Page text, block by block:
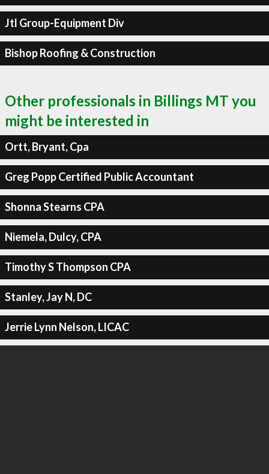
Jtl Group-Equipment Div
Bishop Roofing & Construction
Other professionals in Billings MT you
might be interested in
Ortt, Bryant, Cpa
Greg Popp Certified Public Accountant
Shonna Stearns CPA
Niemela, Dulcy, CPA
Timothy S Thompson CPA
Stanley, Jay N, DC
Jerrie Lynn Nelson, LICAC